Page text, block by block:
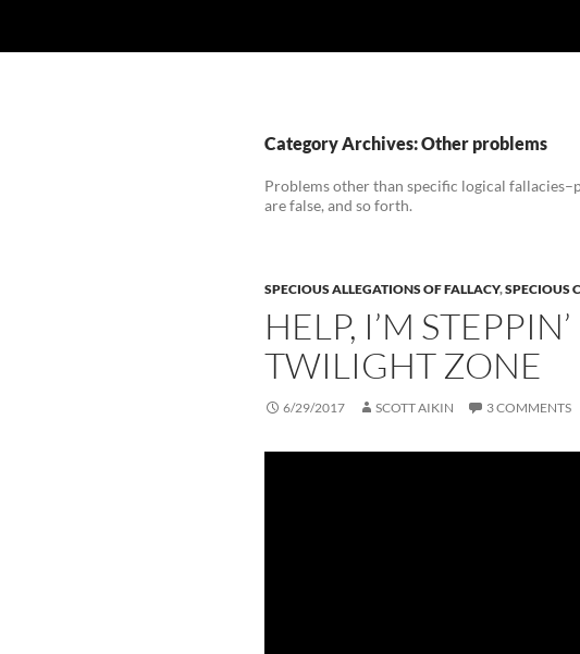
Category Archives: Other problems
Problems other than specific logical
are false, and so forth.
SPECIOUS ALLEGATIONS OF FALLACY,SPECIOUS
HELP, I’M
TWILIGHT ZONE
6/29/2017 SCOTT AIKIN 3 COMMENTS